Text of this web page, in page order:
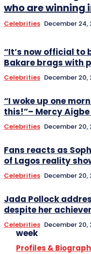
who are winning
Celebrities December 24,
“It’s now official to
Bakare brags with
Celebrities December 20,
“I woke up one
this!”– Mercy Aigbe
Celebrities December 20,
Fans reacts as
of Lagos reality
Celebrities December 20,
Jada Pollock
despite her
Celebrities December 20,
week
Profiles &